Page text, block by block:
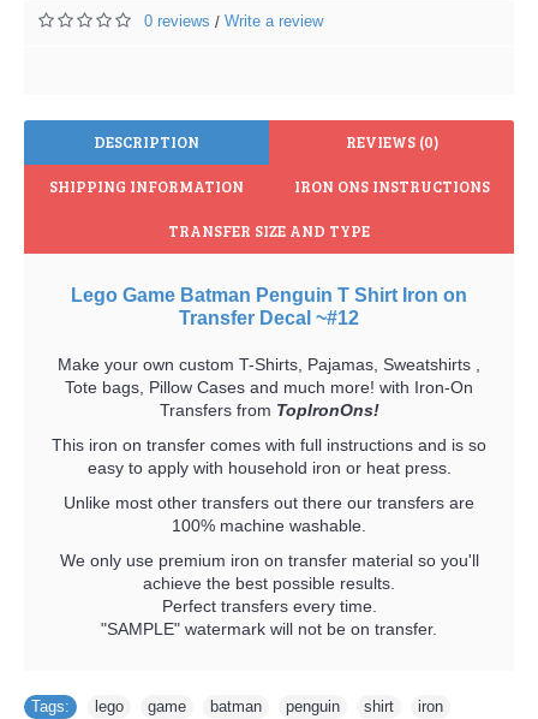
0 reviews / Write a review
DESCRIPTION REVIEWS (0)
SHIPPING INFORMATION IRON ONS INSTRUCTIONS
TRANSFER SIZE AND TYPE
Lego Game Batman Penguin T Shirt Iron on
Transfer Decal ~#12
Make your own custom T-Shirts, Pajamas, Sweatshirts ,
Tote bags, Pillow Cases and much more! with Iron-On
Transfers from TopIronOns!
This iron on transfer comes with full instructions and is so
easy to apply with household iron or heat press.
Unlike most other transfers out there our transfers are
100% machine washable.
We only use premium iron on transfer material so you'll
achieve the best possible results.
Perfect transfers every time.
"SAMPLE" watermark will not be on transfer.
Tags: lego game batman penguin shirt iron